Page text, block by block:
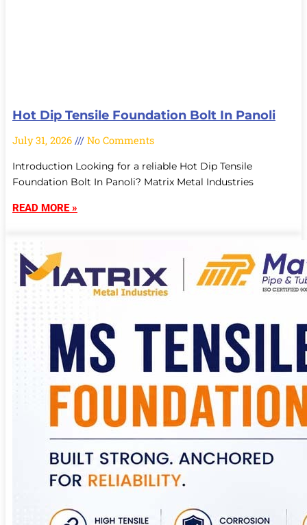
Hot Dip Tensile Foundation Bolt In Panoli
July 31, 2026 No Comments
Introduction Looking for a reliable Hot Dip Tensile
Foundation Bolt In Panoli? Matrix Metal Industries
READ MORE »